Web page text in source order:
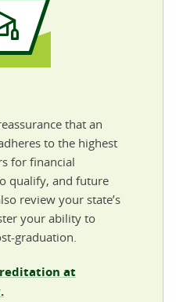
that an
to the highest
for financial
qualify, and future
review your state’s
your ability to
graduation.
at